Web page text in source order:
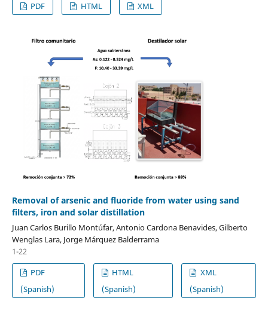
PDF
HTML XML
Removal of arsenic and fluoride from water using sand
filters, iron and solar distillation
Juan Carlos Burillo Montúfar, Antonio Cardona Benavides, Gilberto
Wenglas Lara, Jorge Márquez Balderrama
1-22
PDF
(Spanish)
HTML
(Spanish)
XML
(Spanish)